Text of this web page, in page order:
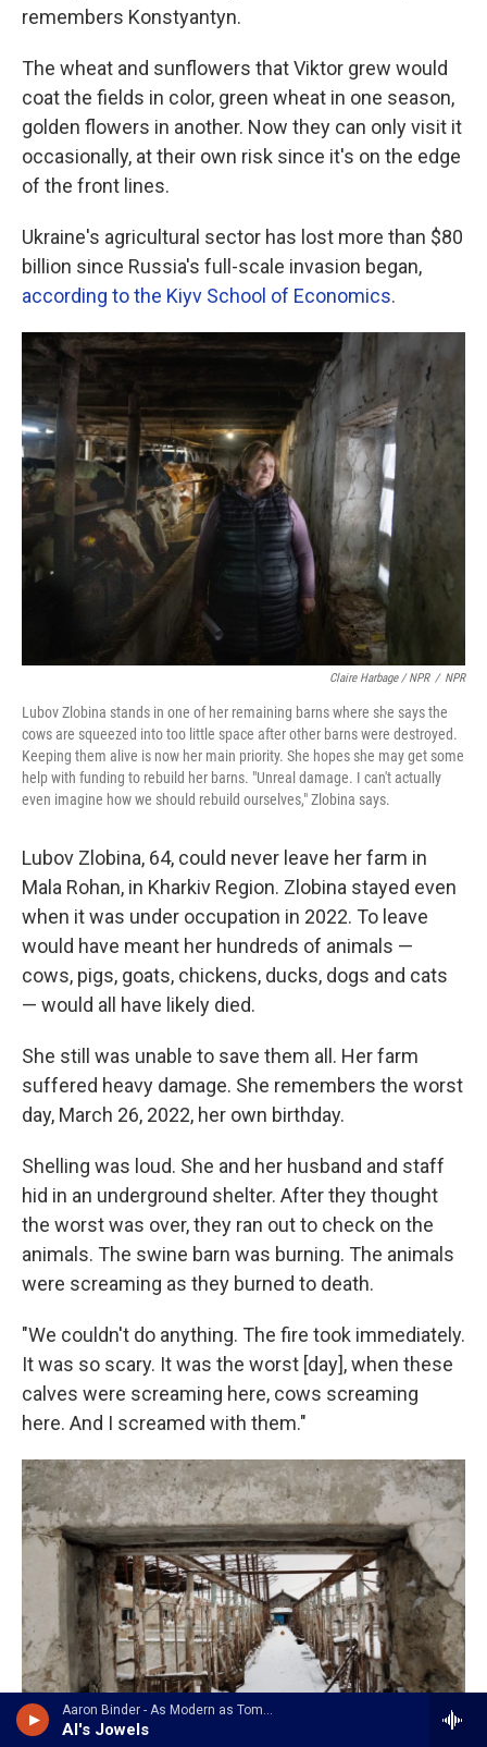
Aaron Binder - As Modern as Tomorrow
Al's Jowels
remembers Konstyantyn.
The wheat and sunflowers that Viktor grew would
coat the fields in color, green wheat in one season,
golden flowers in another. Now they can only visit it
occasionally, at their own risk since it's on the edge
of the front lines.
Ukraine's agricultural sector has lost more than $80
billion since Russia's full-scale invasion began,
according to the Kiyv School of Economics.
Claire Harbage / NPR / NPR
Lubov Zlobina stands in one of her remaining barns where she says the
cows are squeezed into too little space after other barns were destroyed.
Keeping them alive is now her main priority. She hopes she may get some
help with funding to rebuild her barns. "Unreal damage. I can't actually
even imagine how we should rebuild ourselves," Zlobina says.
Lubov Zlobina, 64, could never leave her farm in
Mala Rohan, in Kharkiv Region. Zlobina stayed even
when it was under occupation in 2022. To leave
would have meant her hundreds of animals —
cows, pigs, goats, chickens, ducks, dogs and cats
— would all have likely died.
She still was unable to save them all. Her farm
suffered heavy damage. She remembers the worst
day, March 26, 2022, her own birthday.
Shelling was loud. She and her husband and staff
hid in an underground shelter. After they thought
the worst was over, they ran out to check on the
animals. The swine barn was burning. The animals
were screaming as they burned to death.
"We couldn't do anything. The fire took immediately.
It was so scary. It was the worst [day], when these
calves were screaming here, cows screaming
here. And I screamed with them."